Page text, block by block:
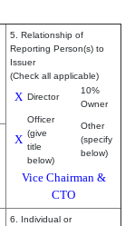
5. Relationship of
Reporting Person(s) to
Issuer
(Check all applicable)
X Director
10%
Owner
X
Officer
(give
title
below)
Other
(specify
below)
Vice Chairman &
CTO
6. Individual or